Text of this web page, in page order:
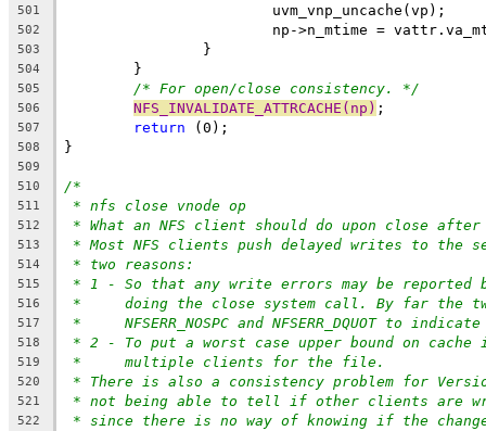
501
			uvm_vnp_uncache(vp);
502
np->n_mtime =
503
		}
504
	}
505 /* For open/close consistency. */
506 NFS_INVALIDATE_ATTRCACHE(np) ;
507 return (0);
508 }
509
510
/*
511 * nfs close vnode op
512 * What an NFS client should do upon close
513 * Most NFS clients push delayed writes to the
514 * two reasons:
515 * 1 - So that any write errors may be reported
516 *     doing the close system call. By far the
517 *     NFSERR_NOSPC and NFSERR_DQUOT to
518 * 2 - To put a worst case upper bound on cache
519 *     multiple clients for the file.
520 * There is also a consistency problem for
521 * not being able to tell if other clients are
522 * since there is no way of knowing if the